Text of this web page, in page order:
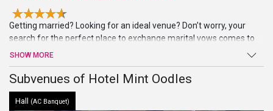
Getting married? Looking for an ideal venue? Don’t worry, your
search for the perfect place to exchange marital vows comes to
an end at Hotel Mint Oodles. Beautiful hall, high-end facilities, and
amenities, and warm welcome are just a few of the benefits
offered by this venue in South Delhi.
SHOW MORE
Subvenues of Hotel Mint Oodles
Hall (AC Banquet)